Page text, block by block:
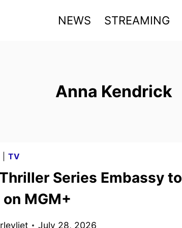
NEWS STREAMING
Anna Kendrick
TV
Series Embassy to
MGM+
July 28, 2026